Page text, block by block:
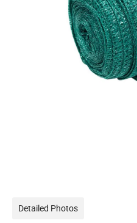
Detailed Photos